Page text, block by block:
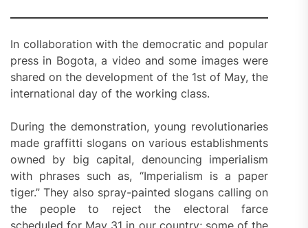
In collaboration with the democratic and popular
press in Bogota, a video and some images were
shared on the development of the 1st of May, the
international day of the working class.
During the demonstration, young revolutionaries
made graffitti slogans on various establishments
owned by big capital, denouncing imperialism
with phrases such as, “Imperialism is a paper
tiger.” They also spray-painted slogans calling on
the people to reject the electoral farce
scheduled for May 31 in our country; some of the